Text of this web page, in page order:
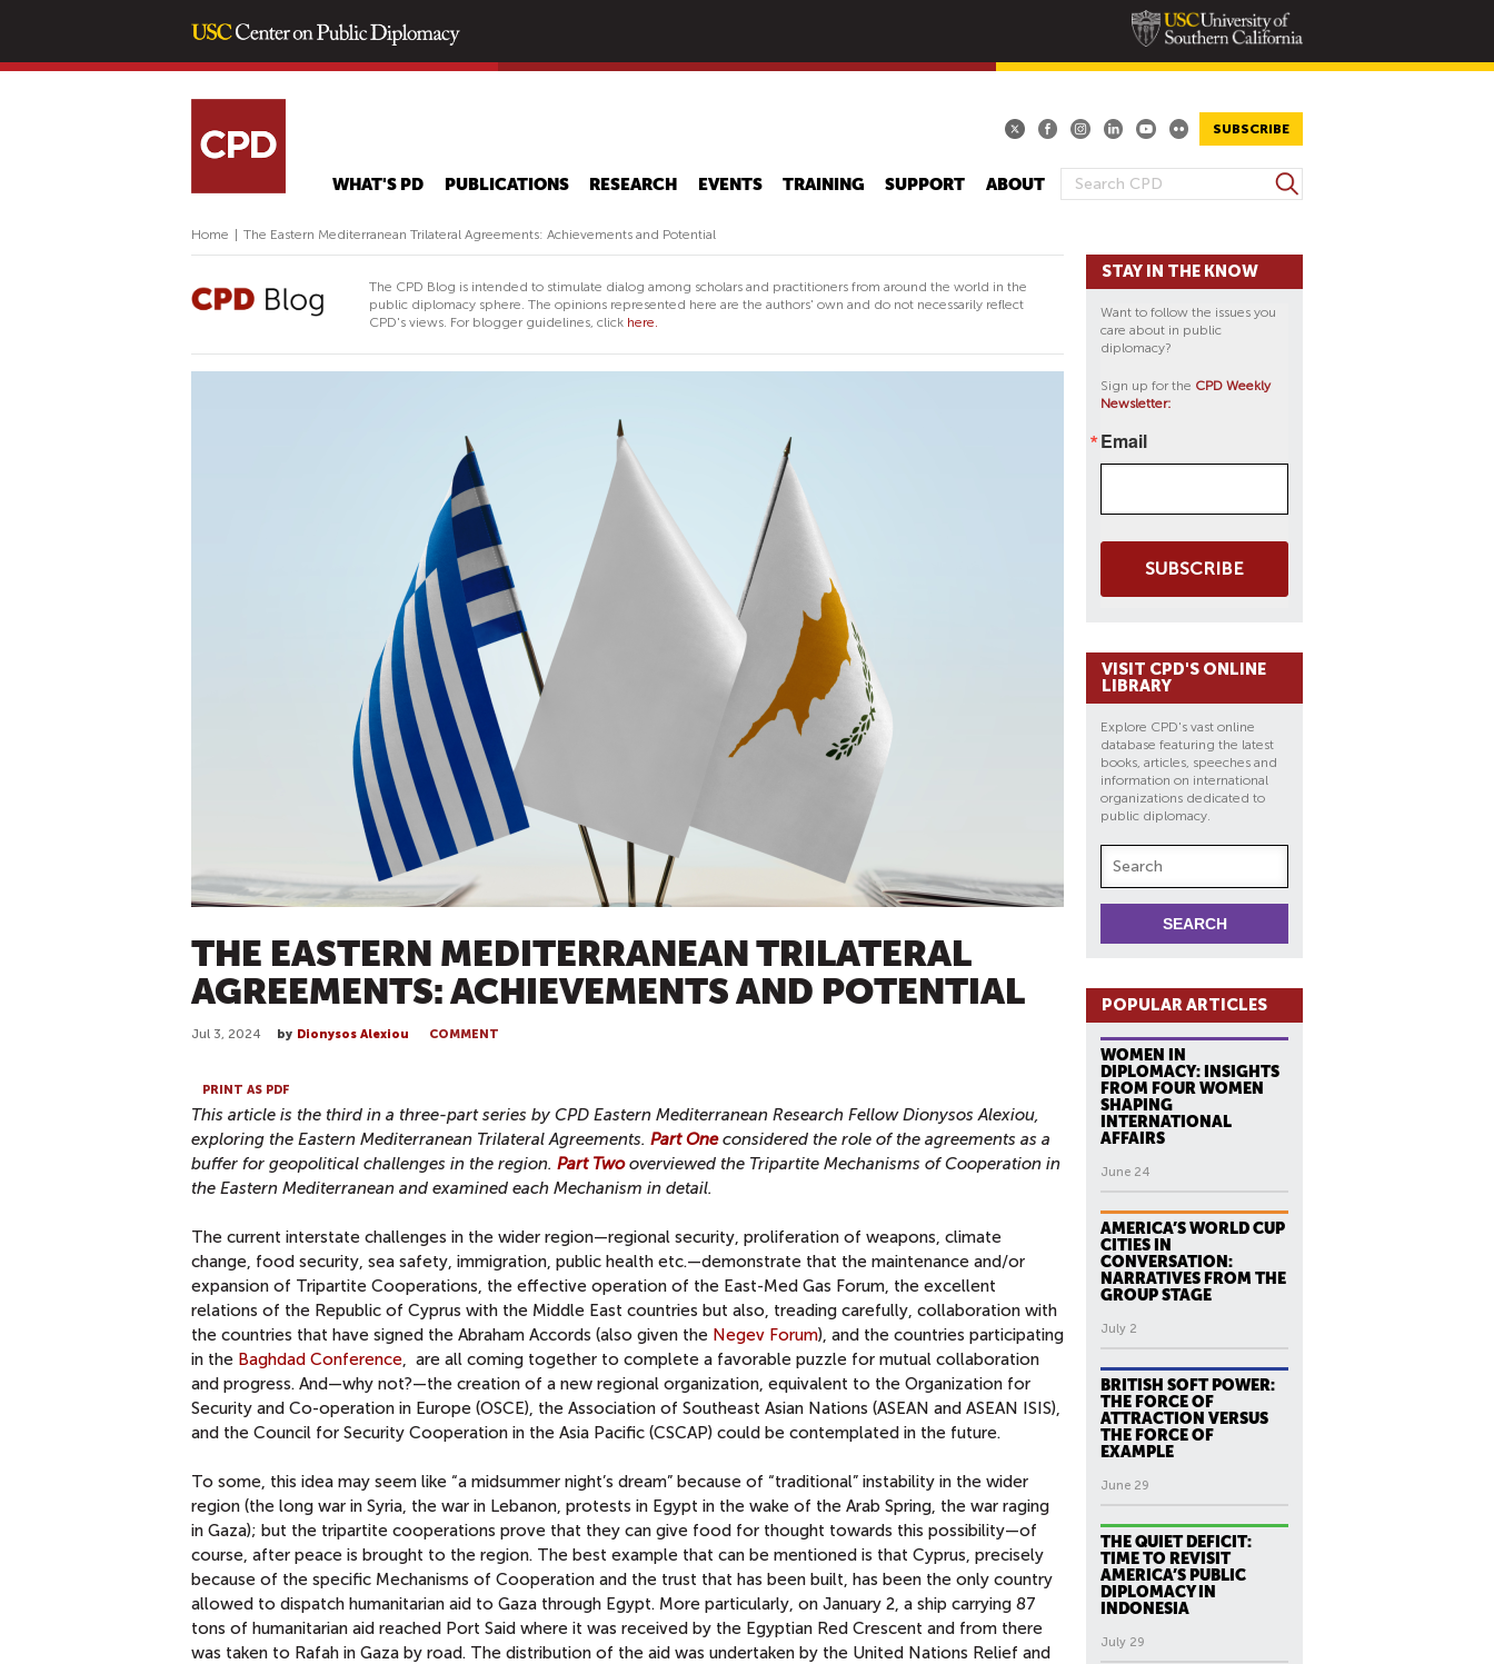
main
SUBSCRIBE
S
A
F
S
e
r
WHAT'S PD PUBLICATIONS RESEARCH EVENTS TRAINING SUPPORT ABOUT
Home The Eastern Mediterranean Trilateral Agreements: Achievements and Potential
The CPD Blog is intended to stimulate dialog among scholars and practitioners from around the world in the
public diplomacy sphere. The opinions represented here are the authors' own and do not necessarily reflect
CPD's views. For blogger guidelines, click here.
THE EASTERN MEDITERRANEAN TRILATERAL
AGREEMENTS: ACHIEVEMENTS AND POTENTIAL
Jul 3, 2024 by Dionysos Alexiou COMMENT
PRINT AS PDF
This article is the third in a three-part series by CPD Eastern Mediterranean Research Fellow Dionysos Alexiou,
exploring the Eastern Mediterranean Trilateral Agreements. Part Oneconsidered the role of the agreements as a
buffer for geopolitical challenges in the region. Part Twooverviewed the Tripartite Mechanisms of Cooperation in
the Eastern Mediterranean and examined each Mechanism in detail.
The current interstate challenges in the wider region—regional security, proliferation of weapons, climate
change, food security, sea safety, immigration, public health etc.—demonstrate that the maintenance and/or
expansion of Tripartite Cooperations, the effective operation of the East-Med Gas Forum, the excellent
relations of the Republic of Cyprus with the Middle East countries but also, treading carefully, collaboration with
the countries that have signed the Abraham Accords (also given the Negev Forum), and the countries participating
in the Baghdad Conference , are all coming together to complete a favorable puzzle for mutual collaboration
and progress. And—why not?—the creation of a new regional organization, equivalent to the Organization for
Security and Co-operation in Europe (OSCE), the Association of Southeast Asian Nations (ASEAN and ASEAN ISIS),
and the Council for Security Cooperation in the Asia Pacific (CSCAP) could be contemplated in the future.
To some, this idea may seem like “a midsummer night’s dream” because of “traditional” instability in the wider
region (the long war in Syria, the war in Lebanon, protests in Egypt in the wake of the Arab Spring, the war raging
in Gaza); but the tripartite cooperations prove that they can give food for thought towards this possibility—of
course, after peace is brought to the region. The best example that can be mentioned is that Cyprus, precisely
because of the specific Mechanisms of Cooperation and the trust that has been built, has been the only country
allowed to dispatch humanitarian aid to Gaza through Egypt. More particularly, on January 2, a ship carrying 87
tons of humanitarian aid reached Port Said where it was received by the Egyptian Red Crescent and from there
was taken to Rafah in Gaza by road. The distribution of the aid was undertaken by the United Nations Relief and
STAY IN THE KNOW
Want to follow the issues you
care about in public
diplomacy?
Sign up for the CPD Weekly
Newsletter:
Email
SUBSCRIBE
VISIT CPD'S ONLINE
LIBRARY
Explore CPD's vast online
database featuring the latest
books, articles, speeches and
information on international
organizations dedicated to
public diplomacy.
POPULAR ARTICLES
WOMEN IN
DIPLOMACY: INSIGHTS
FROM FOUR WOMEN
SHAPING
INTERNATIONAL
AFFAIRS
June 24
AMERICA’S WORLD CUP
CITIES IN
CONVERSATION:
NARRATIVES FROM THE
GROUP STAGE
July 2
BRITISH SOFT POWER:
THE FORCE OF
ATTRACTION VERSUS
THE FORCE OF
EXAMPLE
June 29
THE QUIET DEFICIT:
TIME TO REVISIT
AMERICA’S PUBLIC
DIPLOMACY IN
INDONESIA
July 29